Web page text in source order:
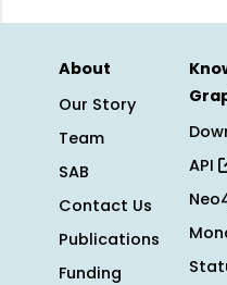
About
Our Story
Team
SAB
Contact Us
Publications
Funding
API